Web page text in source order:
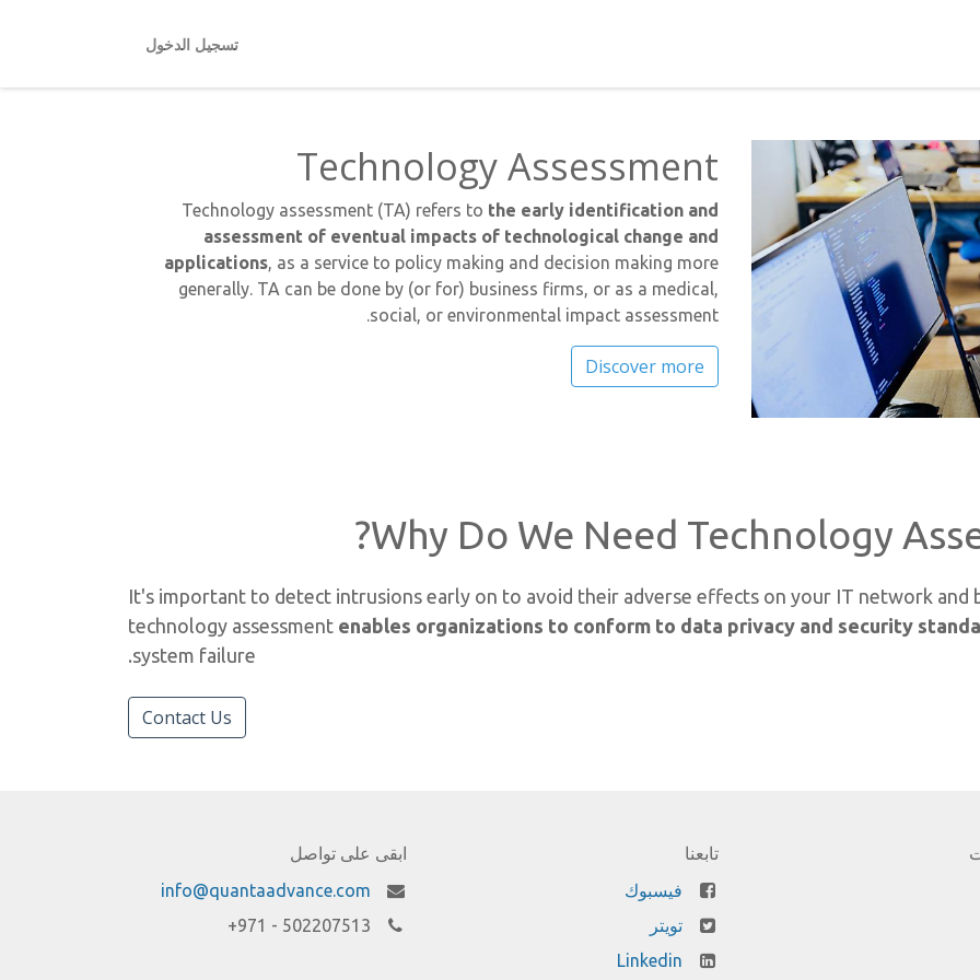
تسجيل الدخول
Technology Assessment
Technology assessment (TA) refers to the early identification and
assessment of eventual impacts of technological change and
applications, as a service to policy making and decision making more
generally. TA can be done by (or for) business firms, or as a medical,
social, or environmental impact assessment.
Discover more
Why Do We Need Technology
It's important to detect intrusions early on to avoid their adverse effects on your IT network and
technology assessment enables organizations to conform to data privacy and security
system failure.
Contact Us
تابعنا
فيسبوك
تويتر
Linkedin
ابقى على تواصل
info@quantaadvance.com